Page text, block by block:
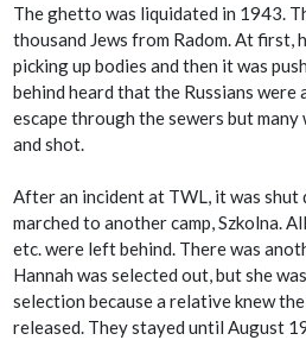
The ghetto was liquidated in 1943.
thousand Jews from Radom. At first,
picking up bodies and then it was
behind heard that the Russians were
escape through the sewers but
and shot.
After an incident at TWL, it was shut
marched to another camp, Szkolna.
etc. were left behind. There was
Hannah was selected out, but she
selection because a relative knew
released. They stayed until August